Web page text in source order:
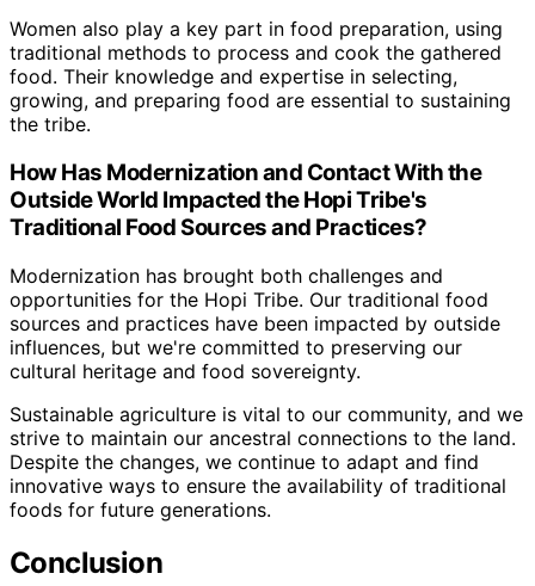
Women also play a key part in food preparation, using
traditional methods to process and cook the gathered
food. Their knowledge and expertise in selecting,
growing, and preparing food are essential to sustaining
the tribe.
How Has Modernization and Contact With the
Outside World Impacted the Hopi Tribe's
Traditional Food Sources and Practices?
Modernization has brought both challenges and
opportunities for the Hopi Tribe. Our traditional food
sources and practices have been impacted by outside
influences, but we're committed to preserving our
cultural heritage and food sovereignty.
Sustainable agriculture is vital to our community, and we
strive to maintain our ancestral connections to the land.
Despite the changes, we continue to adapt and find
innovative ways to ensure the availability of traditional
foods for future generations.
Conclusion